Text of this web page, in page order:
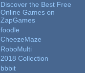
Discover the Best Free
Online Games on
ZapGames
foodle
CheezeMaze
RoboMulti
2018 Collection
bbbit